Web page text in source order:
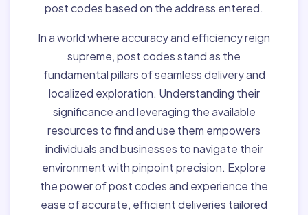
post codes based on the address entered.
In a world where accuracy and efficiency reign
supreme, post codes stand as the
fundamental pillars of seamless delivery and
localized exploration. Understanding their
significance and leveraging the available
resources to find and use them empowers
individuals and businesses to navigate their
environment with pinpoint precision. Explore
the power of post codes and experience the
ease of accurate, efficient deliveries tailored